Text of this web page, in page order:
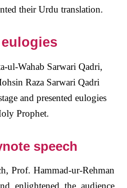
their Urdu translation.
ul-Wahab Sarwari Qadri,
Raza Sarwari Qadri
and presented eulogies
Prophet.
speech
Prof. Hammad-ur-Rehman
enlightened the audience